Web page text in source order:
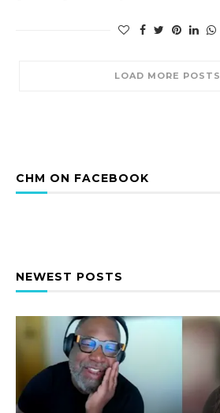
LOAD MORE POSTS
CHM ON FACEBOOK
NEWEST POSTS